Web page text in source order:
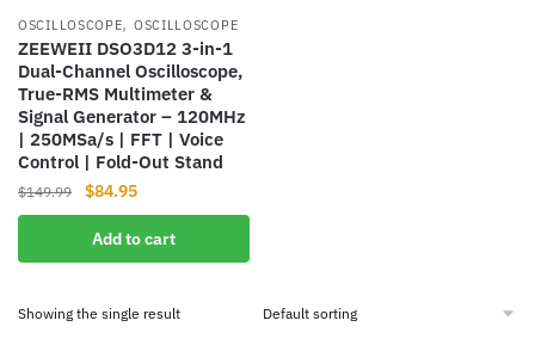
OSCILLOSCOPE, OSCILLOSCOPE
ZEEWEII DSO3D12 3-in-1
Dual-Channel Oscilloscope,
True-RMS Multimeter &
Signal Generator – 120MHz
| 250MSa/s | FFT | Voice
Control | Fold-Out Stand
$149.99
Original
price
was:
$149.99.
$84.95Current
price
is:
$84.95.
Add to cart
Showing the single result